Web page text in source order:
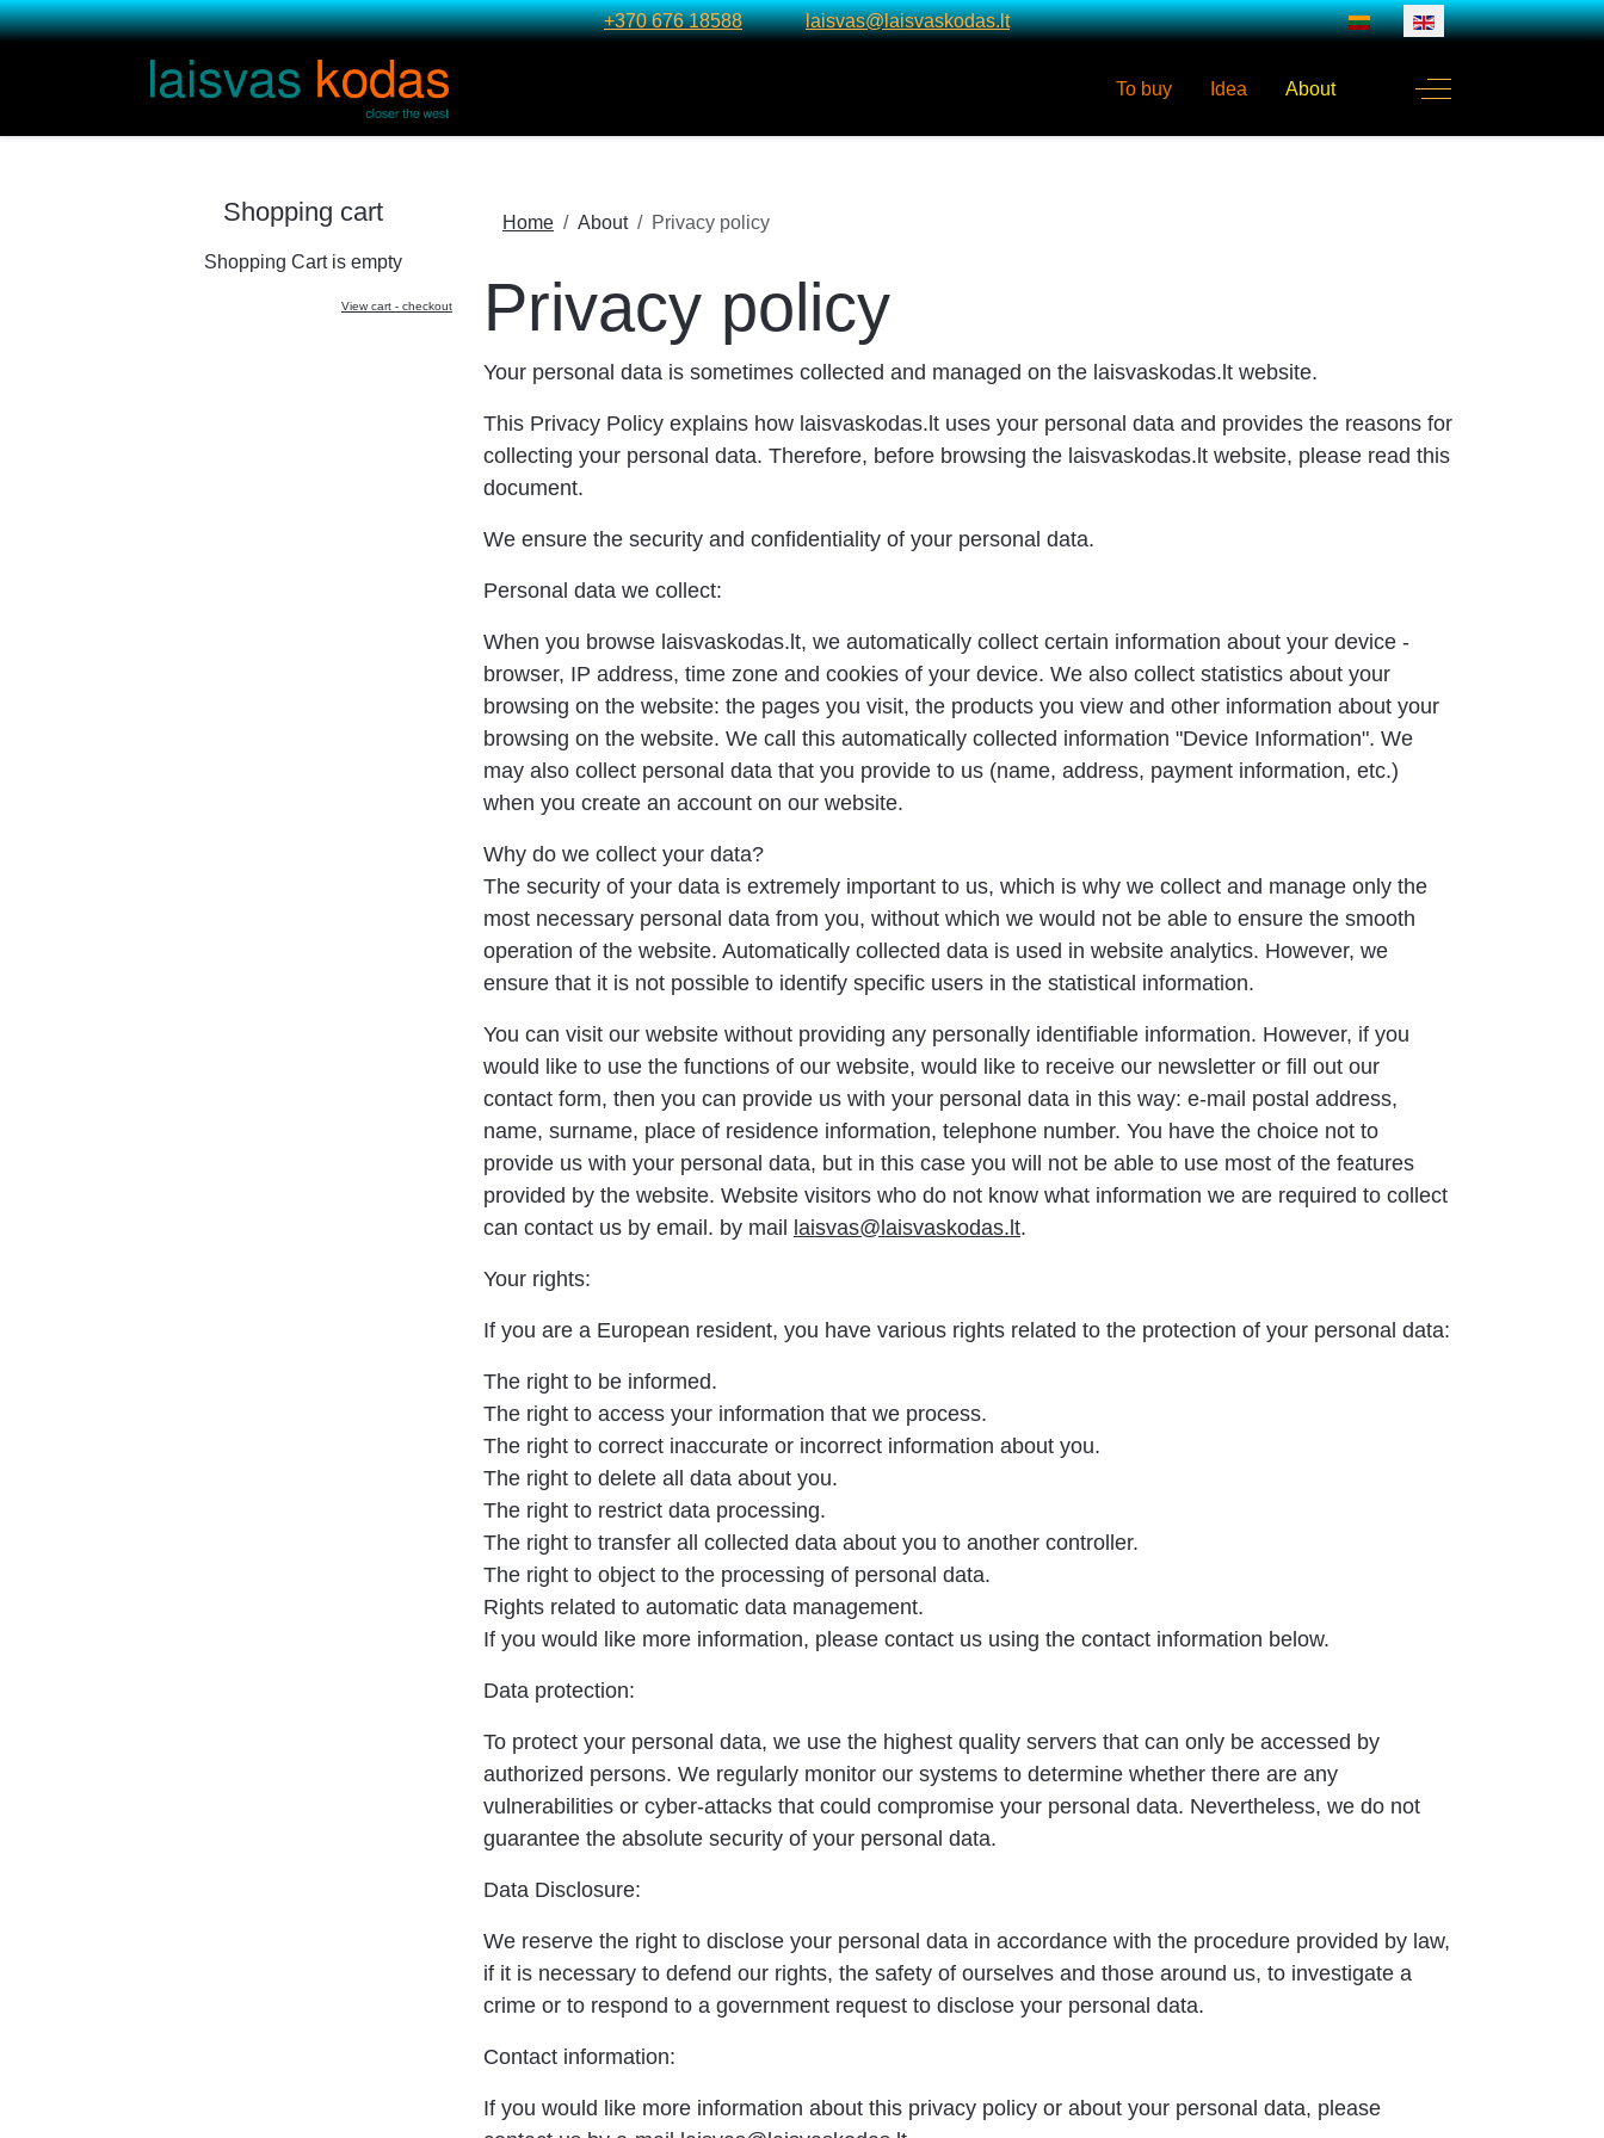
+370 676 18588 laisvas@laisvaskodas.lt Select your language
To buy Idea About Off-Canvas Toggle
Shopping cart
Shopping Cart is empty
View cart - checkout
Home About Privacy policy
Privacy policy
Your personal data is sometimes collected and managed on the laisvaskodas.lt website.
This Privacy Policy explains how laisvaskodas.lt uses your personal data and provides the reasons for
collecting your personal data. Therefore, before browsing the laisvaskodas.lt website, please read this
document.
We ensure the security and confidentiality of your personal data.
Personal data we collect:
When you browse laisvaskodas.lt, we automatically collect certain information about your device -
browser, IP address, time zone and cookies of your device. We also collect statistics about your
browsing on the website: the pages you visit, the products you view and other information about your
browsing on the website. We call this automatically collected information "Device Information". We
may also collect personal data that you provide to us (name, address, payment information, etc.)
when you create an account on our website.
Why do we collect your data?
The security of your data is extremely important to us, which is why we collect and manage only the
most necessary personal data from you, without which we would not be able to ensure the smooth
operation of the website. Automatically collected data is used in website analytics. However, we
ensure that it is not possible to identify specific users in the statistical information.
You can visit our website without providing any personally identifiable information. However, if you
would like to use the functions of our website, would like to receive our newsletter or fill out our
contact form, then you can provide us with your personal data in this way: e-mail postal address,
name, surname, place of residence information, telephone number. You have the choice not to
provide us with your personal data, but in this case you will not be able to use most of the features
provided by the website. Website visitors who do not know what information we are required to collect
can contact us by email. by mail
laisvas@laisvaskodas.lt.
Your rights:
If you are a European resident, you have various rights related to the protection of your personal data:
The right to be informed.
The right to access your information that we process.
The right to correct inaccurate or incorrect information about you.
The right to delete all data about you.
The right to restrict data processing.
The right to transfer all collected data about you to another controller.
The right to object to the processing of personal data.
Rights related to automatic data management.
If you would like more information, please contact us using the contact information below.
Data protection:
To protect your personal data, we use the highest quality servers that can only be accessed by
authorized persons. We regularly monitor our systems to determine whether there are any
vulnerabilities or cyber-attacks that could compromise your personal data. Nevertheless, we do not
guarantee the absolute security of your personal data.
Data Disclosure:
We reserve the right to disclose your personal data in accordance with the procedure provided by law,
if it is necessary to defend our rights, the safety of ourselves and those around us, to investigate a
crime or to respond to a government request to disclose your personal data.
Contact information:
If you would like more information about this privacy policy or about your personal data, please